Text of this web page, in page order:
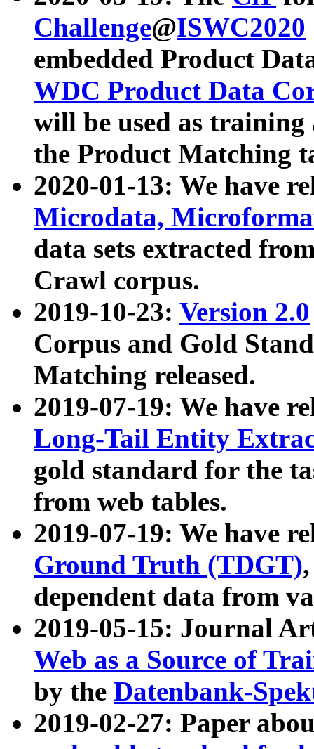
Challenge@ISWC2020
embedded Product
WDC Product Data
will be used as
the Product Matching
2020-01-13: We have
Microdata,
data sets extracted
Crawl corpus.
2019-10-23: Version 2.0
Corpus and Gold
Matching released.
2019-07-19: We have
Long-Tail Entity
gold standard for the
from web tables.
2019-07-19: We have
Ground Truth (TDGT)
dependent data from
2019-05-15: Journal
Web as a Source of
by the Datenbank-
2019-02-27: Paper